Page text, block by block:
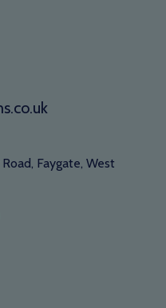
Faygate, West